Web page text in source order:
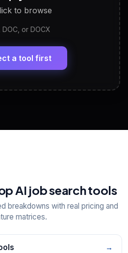
Generator
Experience, Skills — ready to
to browse
DOC, or DOCX
a tool first
AI job search tools
breakdowns with real pricing and
matrices.
→